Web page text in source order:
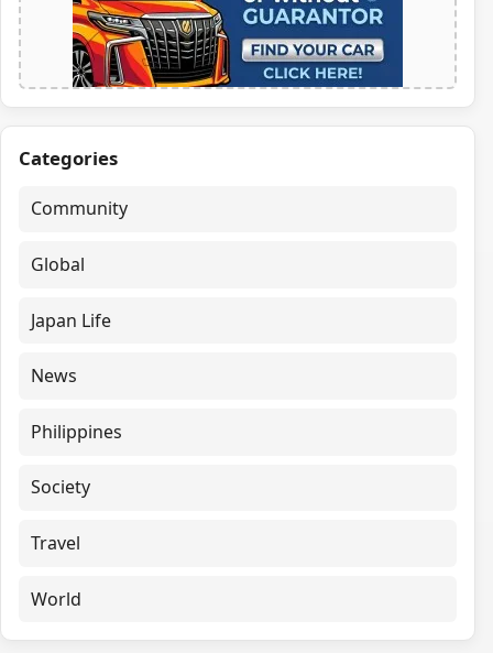
Categories
Community
Global
Japan Life
News
Philippines
Society
Travel
World